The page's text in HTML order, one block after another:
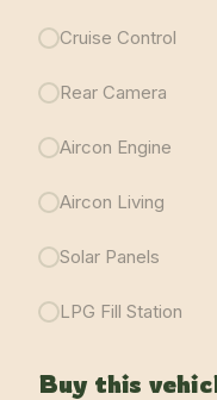
Cruise Control
Rear Camera
Aircon Engine
Aircon Living
Solar Panels
LPG Fill Station
Buy this